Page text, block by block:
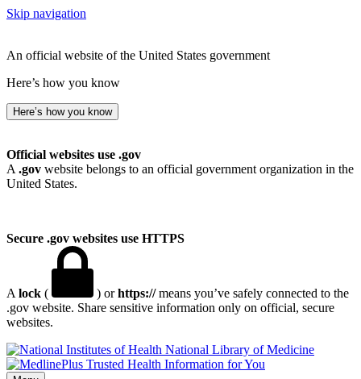
Skip navigation
An official website of the United States government
Here’s how you know
Here’s how you know
Official websites use .gov
A .gov website belongs to an official government organization in the
United States.
Secure .gov websites use HTTPS
A lock ( ) orhttps://means you’ve safely connected to the
.gov website. Share sensitive information only on official, secure
websites.
National Library of Medicine